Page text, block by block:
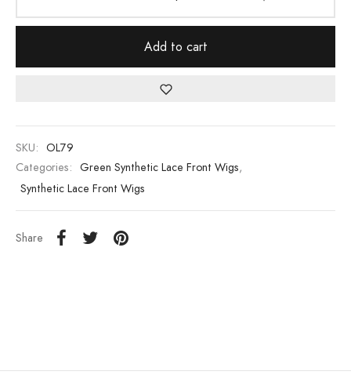
Add to cart
SKU: OL79
Categories: Green Synthetic Lace Front Wigs,
Synthetic Lace Front Wigs
Share